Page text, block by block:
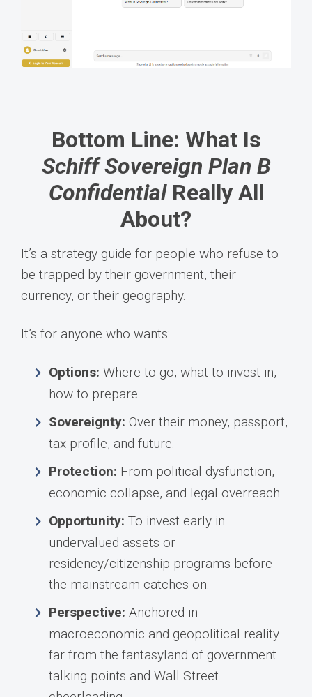
Bottom Line: What Is
Schiff Sovereign Plan B
ConfidentialReally All
About?
It’s a strategy guide for people who refuse to
be trapped by their government, their
currency, or their geography.
It’s for anyone who wants:
Options: Where to go, what to invest in,
how to prepare.
Sovereignty: Over their money, passport,
tax profile, and future.
Protection: From political dysfunction,
economic collapse, and legal overreach.
Opportunity: To invest early in
undervalued assets or
residency/citizenship programs before
the mainstream catches on.
Perspective: Anchored in
macroeconomic and geopolitical reality—
far from the fantasyland of government
talking points and Wall Street